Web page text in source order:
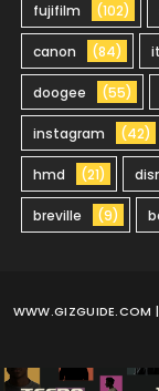
fujifilm (102)
canon (84)
doogee (55)
instagram (42)
hmd (21)
breville (9)
WWW.GIZGUIDE.COM